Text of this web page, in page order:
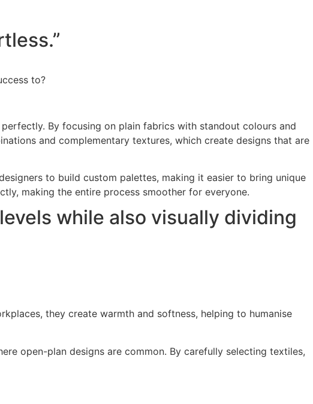
to?
By focusing on plain fabrics with standout colours and
and complementary textures, which create designs that are
to build custom palettes, making it easier to bring unique
making the entire process smoother for everyone.
while also visually dividing
they create warmth and softness, helping to humanise
open-plan designs are common. By carefully selecting textiles,